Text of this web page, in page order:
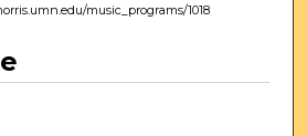
music_programs/1018